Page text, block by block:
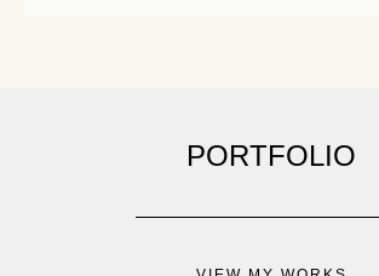
PORTFOLIO